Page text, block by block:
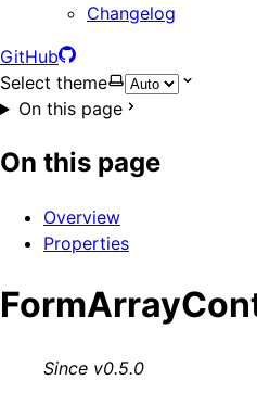
Changelog
GitHub
Select theme
On this page
On this page
Overview
Properties
Since v0.5.0